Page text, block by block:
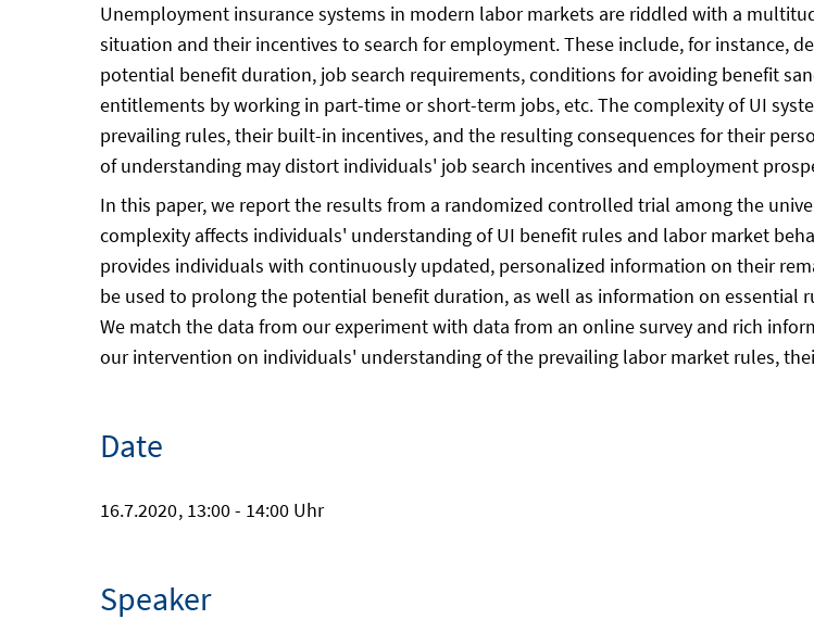
Unemployment insurance systems in modern labor markets are riddled with a
situation and their incentives to search for employment. These include, for instance,
potential benefit duration, job search requirements, conditions for avoiding benefit
entitlements by working in part-time or short-term jobs, etc. The complexity of UI
prevailing rules, their built-in incentives, and the resulting consequences for their
of understanding may distort individuals' job search incentives and employment
In this paper, we report the results from a randomized controlled trial among the
complexity affects individuals' understanding of UI benefit rules and labor market
provides individuals with continuously updated, personalized information on their
be used to prolong the potential benefit duration, as well as information on essential
We match the data from our experiment with data from an online survey and rich
our intervention on individuals' understanding of the prevailing labor market rules,
Date
16.7.2020, 13:00 - 14:00 Uhr
Speaker